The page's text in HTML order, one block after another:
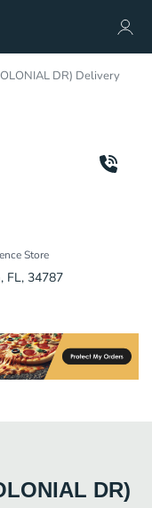
DR) Delivery
Store
FL, 34787
DR)